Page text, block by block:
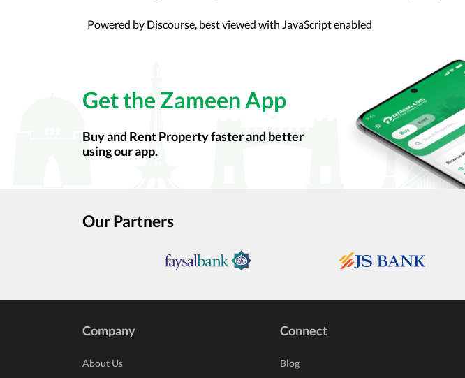
Powered by Discourse, best viewed with JavaScript enabled
Get the Zameen App
Buy and Rent Property faster and better
using our app.
Our Partners
Company
About Us
Connect
Blog